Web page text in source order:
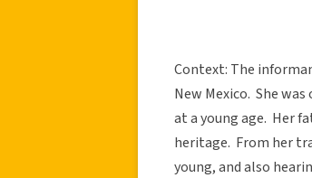
Context: The
New Mexico. She
at a young age. Her
heritage. From her
young, and also